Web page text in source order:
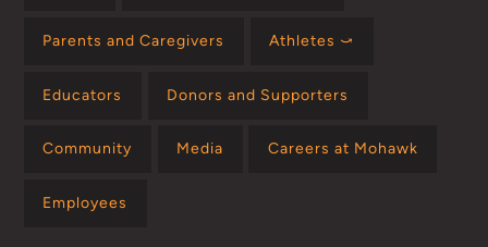
Parents and Caregivers Athletes ⤻
Educators Donors and Supporters
Community Media Careers at Mohawk
Employees